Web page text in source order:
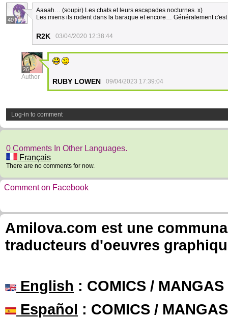
40
Aaaah… (soupir) Les chats et leurs escapades nocturnes. x)
Les miens ils rodent dans la baraque et encore… Généralement
R2K 03/04/2020 12:38:44
26
Author
RUBY LOWEN 09/04/2023 17:39:04
Log-in to comment
0 Comments In Other Languages.
Français
There are no comments for now.
Comment on Facebook
Amilova.com est une
traducteurs d'oeuvres
English : COMICS /
Español : COMICS /